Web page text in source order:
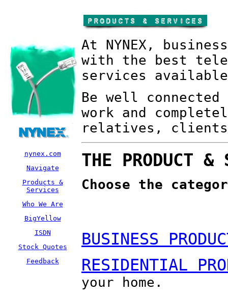
nynex.com
Navigate
Products &
Services
Who We Are
BigYellow
ISDN
Stock Quotes
Feedback
At NYNEX,
with the best
services
Be well
work and
relatives, clients
THE PRODUCT &
Choose the
BUSINESS
RESIDENTIAL
your home.